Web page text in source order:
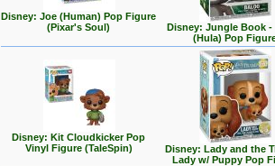
Disney: Joe (Human) Pop Figure
(Pixar's Soul)
Disney: Jungle Book -
(Hula) Pop
Disney: Kit Cloudkicker Pop
Vinyl Figure (TaleSpin)
Disney: Lady and the
Lady w/ Puppy Pop